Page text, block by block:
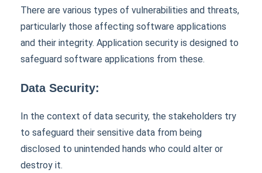
There are various types of vulnerabilities and threats,
particularly those affecting software applications
and their integrity. Application security is designed to
safeguard software applications from these.
Data Security:
In the context of data security, the stakeholders try
to safeguard their sensitive data from being
disclosed to unintended hands who could alter or
destroy it.